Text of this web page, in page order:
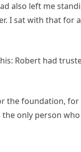
also left me
I sat with that for a
Robert had
the foundation, for
the only person who